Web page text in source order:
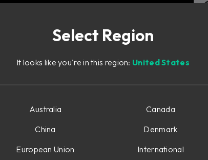
Select Region
It looks like you're in this region: United States
Australia
Canada
China
Denmark
European Union
International